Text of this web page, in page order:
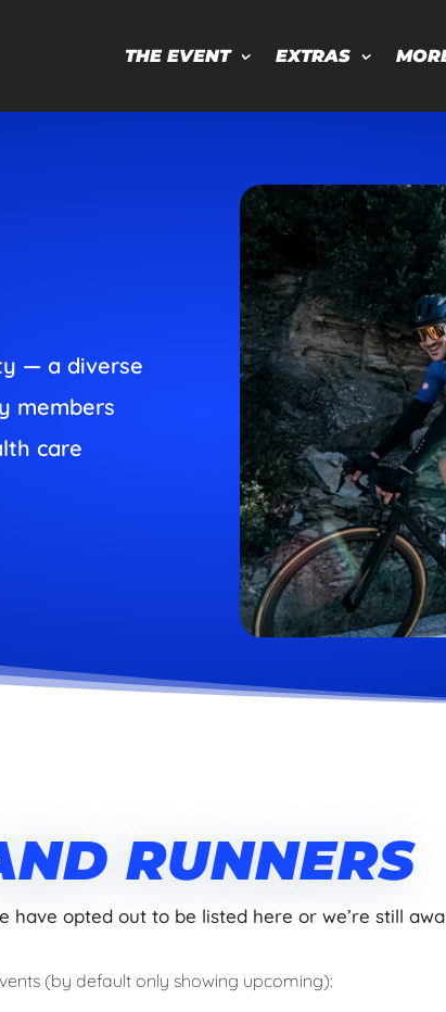
THE EVENT EXTRAS
— a diverse
members
care
RUNNERS
opted out to be listed here or we’re still
(by default only showing upcoming):